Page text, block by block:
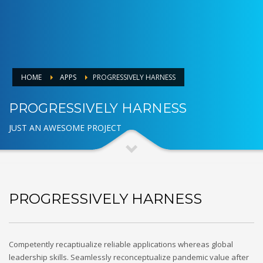
HOME APPS PROGRESSIVELY HARNESS
PROGRESSIVELY HARNESS
JUST AN AWESOME PROJECT
PROGRESSIVELY HARNESS
Competently recaptiualize reliable applications whereas global
leadership skills. Seamlessly reconceptualize pandemic value after